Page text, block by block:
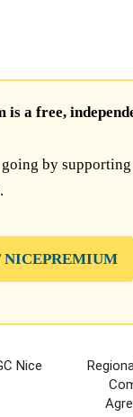
is a free,
going by
NICEPREMIUM
Nice